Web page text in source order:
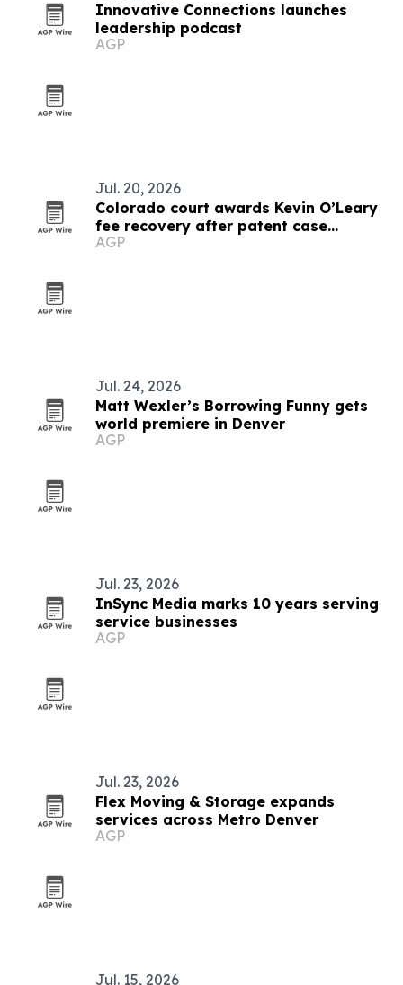
Innovative Connections launches
leadership podcast
AGP
Jul. 20, 2026
Colorado court awards Kevin O’Leary
fee recovery after patent case
dismissal
AGP
Jul. 24, 2026
Matt Wexler’s Borrowing Funny gets
world premiere in Denver
AGP
Jul. 23, 2026
InSync Media marks 10 years serving
service businesses
AGP
Jul. 23, 2026
Flex Moving & Storage expands
services across Metro Denver
AGP
Jul. 15, 2026